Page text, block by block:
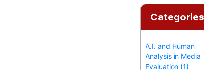
Categories
A.I. and Human
Analysis in Media
Evaluation (1)